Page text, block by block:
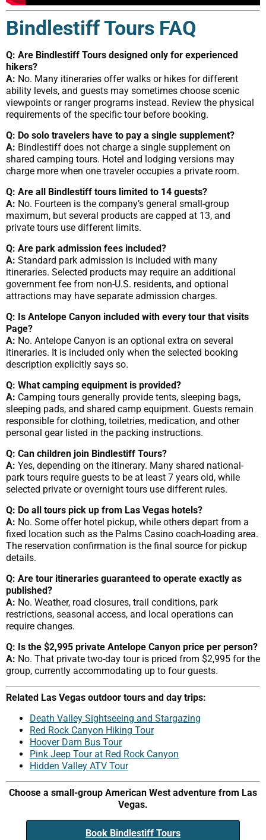
Bindlestiff Tours FAQ
Q: Are Bindlestiff Tours designed only for experienced
hikers?
A: No. Many itineraries offer walks or hikes for different
ability levels, and guests may sometimes choose scenic
viewpoints or ranger programs instead. Review the physical
requirements of the specific tour before booking.
Q: Do solo travelers have to pay a single supplement?
A: Bindlestiff does not charge a single supplement on
shared camping tours. Hotel and lodging versions may
charge more when one traveler occupies a private room.
Q: Are all Bindlestiff tours limited to 14 guests?
A: No. Fourteen is the company’s general small-group
maximum, but several products are capped at 13, and
private tours use different limits.
Q: Are park admission fees included?
A: Standard park admission is included with many
itineraries. Selected products may require an additional
government fee from non-U.S. residents, and optional
attractions may have separate admission charges.
Q: Is Antelope Canyon included with every tour that visits
Page?
A: No. Antelope Canyon is an optional extra on several
itineraries. It is included only when the selected booking
description explicitly says so.
Q: What camping equipment is provided?
A: Camping tours generally provide tents, sleeping bags,
sleeping pads, and shared camp equipment. Guests remain
responsible for clothing, toiletries, medication, and other
personal gear listed in the packing instructions.
Q: Can children join Bindlestiff Tours?
A: Yes, depending on the itinerary. Many shared national-
park tours require guests to be at least 7 years old, while
selected private or overnight tours use different rules.
Q: Do all tours pick up from Las Vegas hotels?
A: No. Some offer hotel pickup, while others depart from a
fixed location such as the Palms Casino coach-loading area.
The reservation confirmation is the final source for pickup
details.
Q: Are tour itineraries guaranteed to operate exactly as
published?
A: No. Weather, road closures, trail conditions, park
restrictions, seasonal access, and local operations can
require changes.
Q: Is the $2,995 private Antelope Canyon price per person?
A: No. That private two-day tour is priced from $2,995 for the
group, currently accommodating up to four guests.
Related Las Vegas outdoor tours and day trips:
Death Valley Sightseeing and Stargazing
Red Rock Canyon Hiking Tour
Hoover Dam Bus Tour
Pink Jeep Tour at Red Rock Canyon
Hidden Valley ATV Tour
Choose a small-group American West adventure from Las
Vegas.
Book Bindlestiff Tours